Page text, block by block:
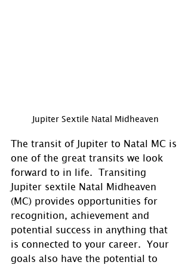
Jupiter Sextile Natal Midheaven
The transit of Jupiter to Natal MC is
one of the great transits we look
forward to in life.  Transiting
Jupiter sextile Natal Midheaven
(MC) provides opportunities for
recognition, achievement and
potential success in anything that
is connected to your career.  Your
goals also have the potential to